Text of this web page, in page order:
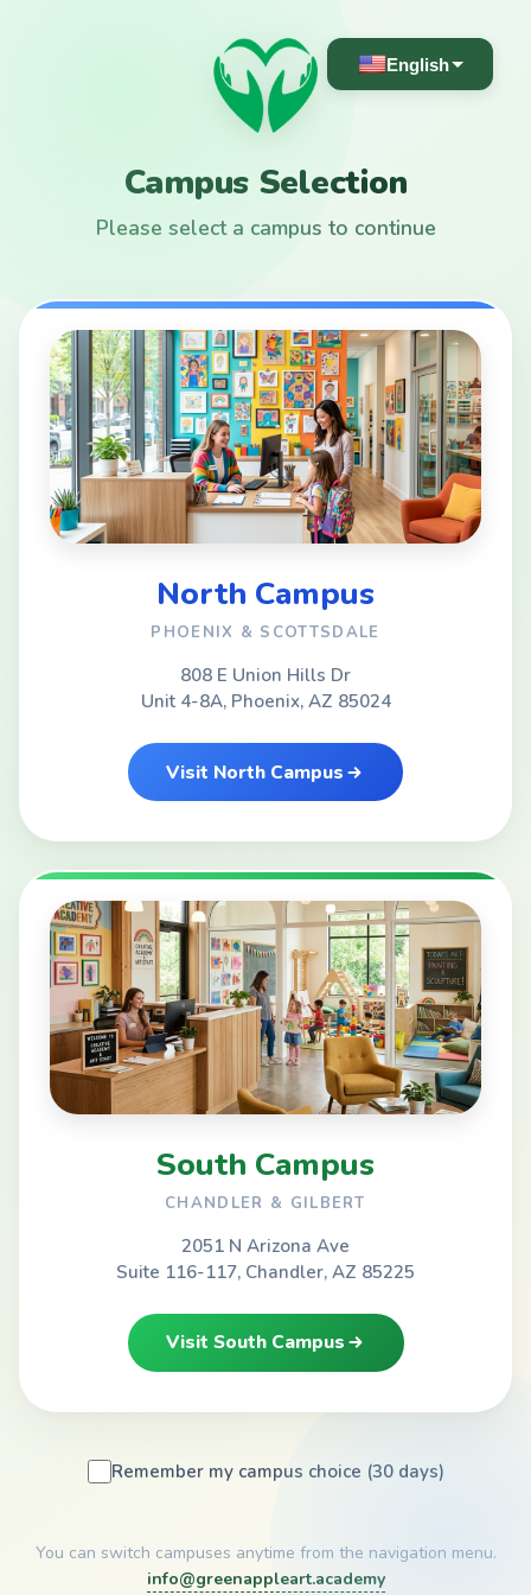
English
Campus Selection
Please select a campus to continue
North Campus
PHOENIX & SCOTTSDALE
808 E Union Hills Dr
Unit 4-8A, Phoenix, AZ 85024
Visit North Campus
South Campus
CHANDLER & GILBERT
2051 N Arizona Ave
Suite 116-117, Chandler, AZ 85225
Visit South Campus
Remember my campus choice (30 days)
You can switch campuses anytime from the navigation menu.
info@greenappleart.academy